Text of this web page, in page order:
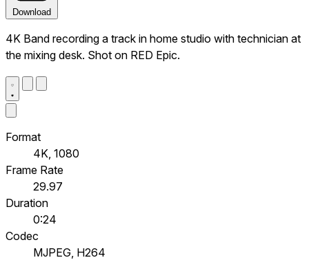
Download
4K Band recording a track in home studio with technician at
the mixing desk. Shot on RED Epic.
Format
4K, 1080
Frame Rate
29.97
Duration
0:24
Codec
MJPEG, H264